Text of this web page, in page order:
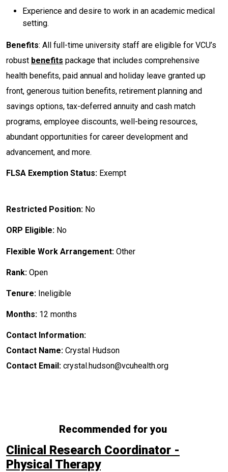
Experience and desire to work in an academic medical
setting.
Benefits: All full-time university staff are eligible for VCU’s
robust benefits package that includes comprehensive
health benefits, paid annual and holiday leave granted up
front, generous tuition benefits, retirement planning and
savings options, tax-deferred annuity and cash match
programs, employee discounts, well-being resources,
abundant opportunities for career development and
advancement, and more.
FLSA Exemption Status: Exempt
Restricted Position: No
ORP Eligible: No
Flexible Work Arrangement: Other
Rank: Open
Tenure: Ineligible
Months: 12 months
Contact Information:
Contact Name: Crystal Hudson
Contact Email: crystal.hudson@vcuhealth.org
Recommended for you
Clinical Research Coordinator -
Physical Therapy